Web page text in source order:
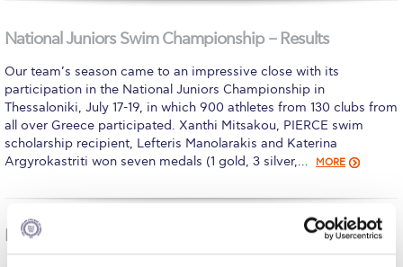
Deree Solar PV System
Engineering & Science (in collaboration with Clarkson
University)
Fall Campaign 2021
Fall Campaign 2022
Fall Campaign 2024
Fall Campaign 2024 [EN]
National Juniors Swim Championship – Results
Our team’s season came to an impressive close with its
participation in the National Juniors Championship in
Thessaloniki, July 17-19, in which 900 athletes from 130 clubs from
all over Greece participated. Xanthi Mitsakou, PIERCE swim
scholarship recipient, Lefteris Manolarakis and Katerina
Argyrokastriti won seven medals (1 gold, 3 silver,…
MORE
National U-14 Swim Championship Results